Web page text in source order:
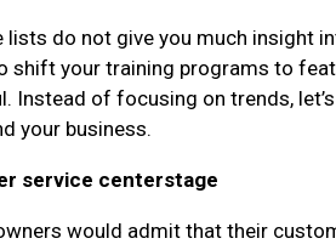
lists do not give you much insight
shift your training programs to
Instead of focusing on trends,
your business.
service centerstage
would admit that their